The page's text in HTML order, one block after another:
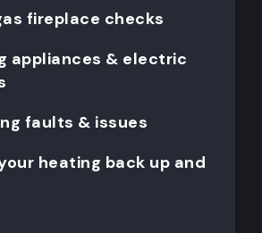
fireplace checks
appliances & electric
faults & issues
heating back up and